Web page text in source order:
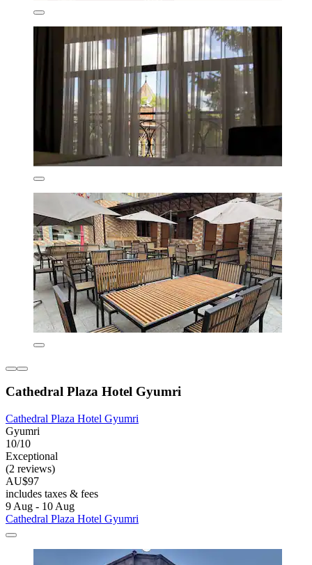
Cathedral Plaza Hotel Gyumri
Cathedral Plaza Hotel Gyumri
Gyumri
10/10
Exceptional
(2 reviews)
AU$97
includes taxes & fees
9 Aug - 10 Aug
Cathedral Plaza Hotel Gyumri